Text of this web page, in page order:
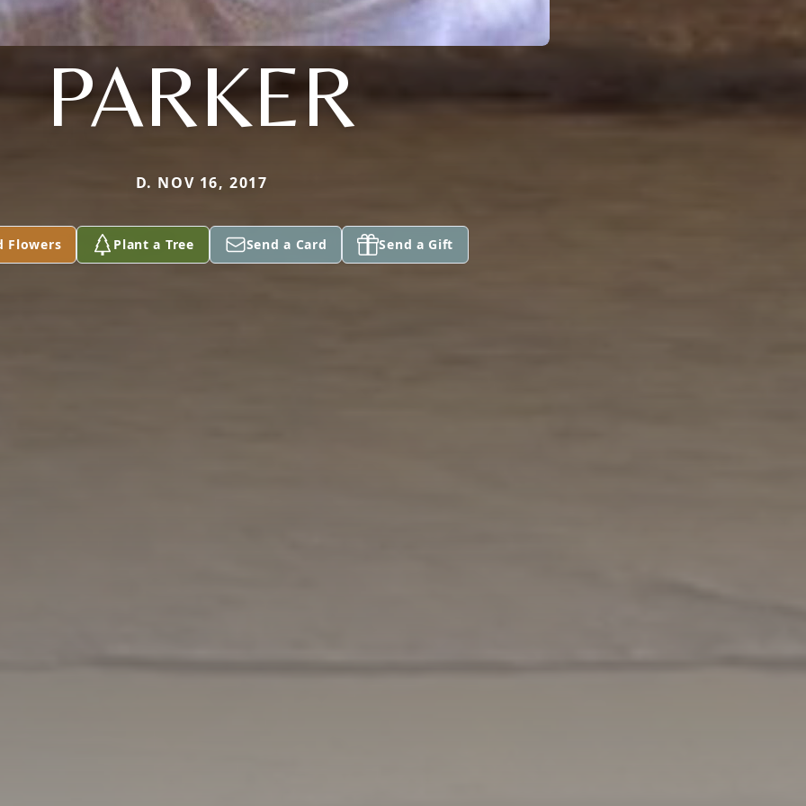
PARKER
D. NOV 16, 2017
Flowers Plant a Tree Send a Card Send a Gift